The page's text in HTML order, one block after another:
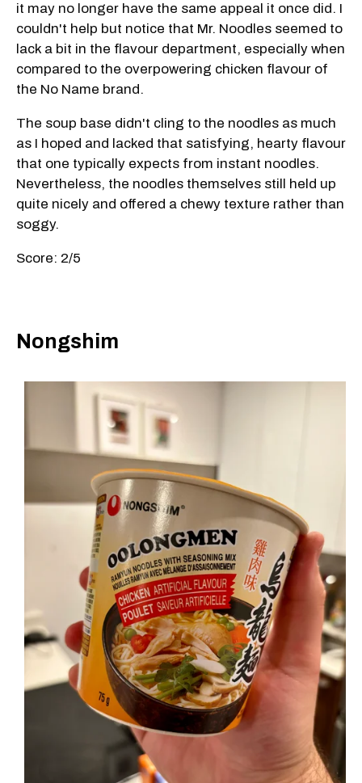
it may no longer have the same appeal it once did. I
couldn't help but notice that Mr. Noodles seemed to
lack a bit in the flavour department, especially when
compared to the overpowering chicken flavour of
the No Name brand.
The soup base didn't cling to the noodles as much
as I hoped and lacked that satisfying, hearty flavour
that one typically expects from instant noodles.
Nevertheless, the noodles themselves still held up
quite nicely and offered a chewy texture rather than
soggy.
Score: 2/5
Nongshim